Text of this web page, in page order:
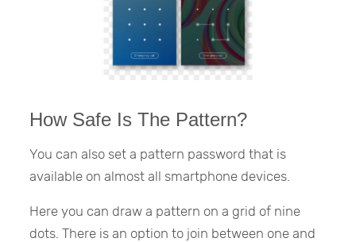
How Safe Is The Pattern?
You can also set a pattern password that is
available on almost all smartphone devices.
Here you can draw a pattern on a grid of nine
dots. There is an option to join between one and